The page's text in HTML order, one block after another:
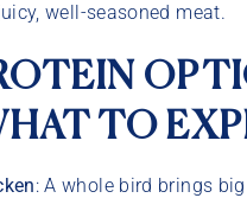
well-seasoned meat.
TO
: A whole bird brings